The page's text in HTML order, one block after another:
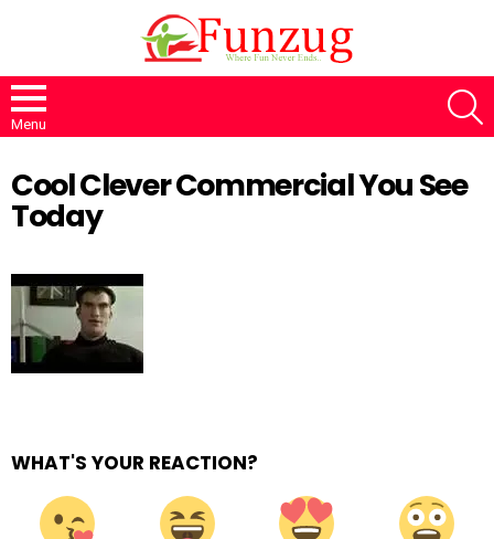
Menu
Cool Clever Commercial You See
Today
WHAT'S YOUR REACTION?